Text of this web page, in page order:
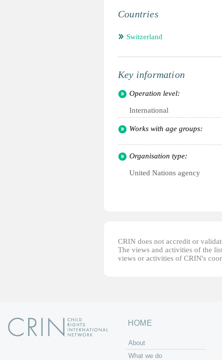
Countries
Switzerland
Key information
Operation level:
International
Works with age groups:
Organisation type:
United Nations agency
CRIN does not accredit or
The views and activities of the
views or activities of CRIN's
HOME
About
What we do